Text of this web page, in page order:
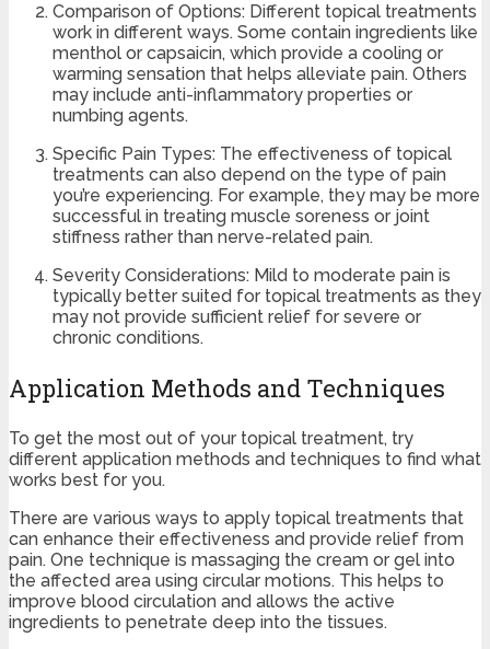
Comparison of Options: Different topical treatments
work in different ways. Some contain ingredients like
menthol or capsaicin, which provide a cooling or
warming sensation that helps alleviate pain. Others
may include anti-inflammatory properties or
numbing agents.
Specific Pain Types: The effectiveness of topical
treatments can also depend on the type of pain
you’re experiencing. For example, they may be more
successful in treating muscle soreness or joint
stiffness rather than nerve-related pain.
Severity Considerations: Mild to moderate pain is
typically better suited for topical treatments as they
may not provide sufficient relief for severe or
chronic conditions.
Application Methods and Techniques
To get the most out of your topical treatment, try
different application methods and techniques to find what
works best for you.
There are various ways to apply topical treatments that
can enhance their effectiveness and provide relief from
pain. One technique is massaging the cream or gel into
the affected area using circular motions. This helps to
improve blood circulation and allows the active
ingredients to penetrate deep into the tissues.